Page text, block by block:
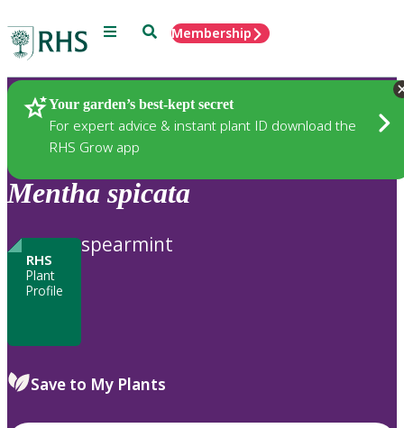
Menu SearchMembership
Your garden’s best-kept secret
For expert advice & instant plant ID download the
RHS Grow app
Plants
Mentha spicata
RHS
Plant
Profile
spearmint
Save to My Plants